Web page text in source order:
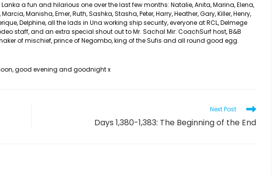
a fun and hilarious one over the last few months: Natalie, Anita, Marina, Elena,
Manisha, Emer, Ruth, Sashka, Stasha, Peter, Harry, Heather, Gary, Killer, Henry,
Delphine, all the lads in Una working ship security, everyone at RCL, Delmege
staff, and an extra special shout out to Mr. Sachal Mir: CoachSurf host, B&B
of mischief, prince of Negombo, king of the Sufis and all round good egg.
good evening and goodnight x
Next Post
Days 1,380-1,383: The Beginning of the End